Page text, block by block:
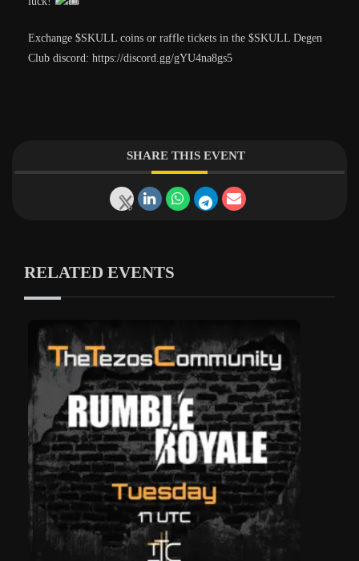
Exchange $SKULL coins or raffle tickets in the $SKULL Degen
Club discord: https://discord.gg/gYU4na8gs5
SHARE THIS EVENT
RELATED EVENTS